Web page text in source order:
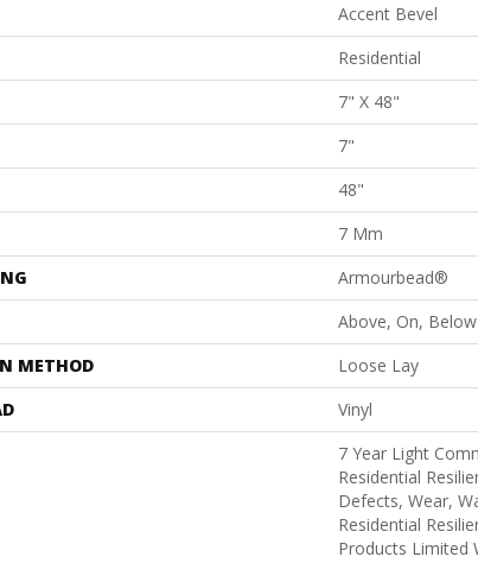
Accent Bevel
Residential
7" X 48"
7"
48"
7 Mm
Armourbead®
Above, On, Below
METHOD
Loose Lay
Vinyl
7 Year Light
Residential
Defects, Wear,
Residential
Products Limited